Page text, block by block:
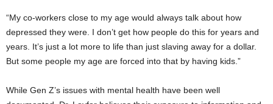
“My co-workers close to my age would always talk about how
depressed they were. I don’t get how people do this for years and
years. It’s just a lot more to life than just slaving away for a dollar.
But some people my age are forced into that by having kids.”
While Gen Z’s issues with mental health have been well